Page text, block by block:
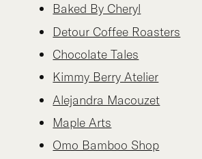
Baked By Cheryl
Detour Coffee Roasters
Chocolate Tales
Kimmy Berry Atelier
Alejandra Macouzet
Maple Arts
Omo Bamboo Shop